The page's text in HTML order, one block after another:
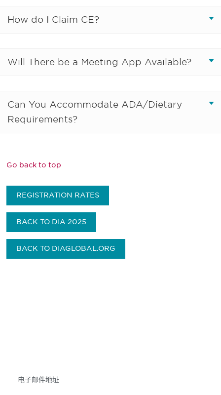
How do I Claim CE?
Will There be a Meeting App Available?
Can You Accommodate ADA/Dietary
Requirements?
Go back to top
REGISTRATION RATES
BACK TO DIA 2025
BACK TO DIAGLOBAL.ORG